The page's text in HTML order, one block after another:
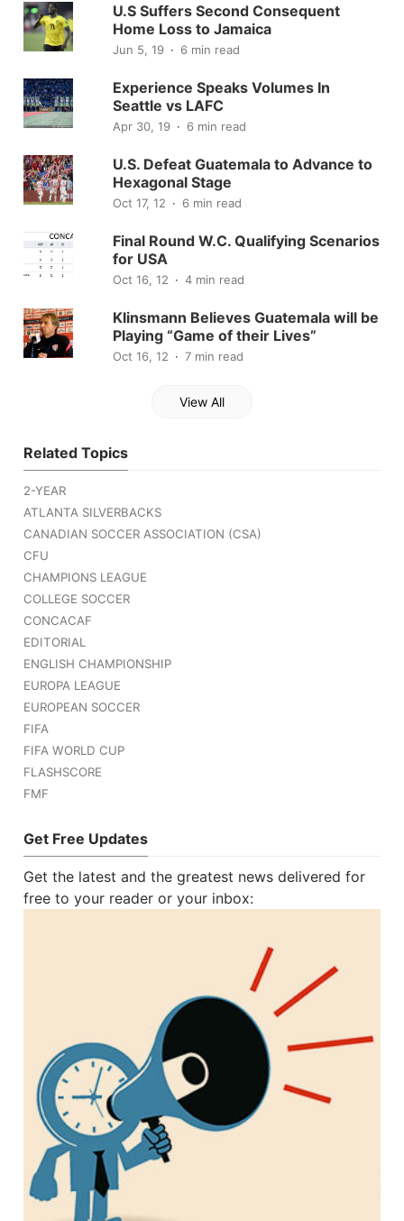
U.S Suffers Second Consequent
Home Loss to Jamaica
Jun 5, 19 6 min read
Experience Speaks Volumes In
Seattle vs LAFC
Apr 30, 19 6 min read
U.S. Defeat Guatemala to Advance to
Hexagonal Stage
Oct 17, 12 6 min read
Final Round W.C. Qualifying Scenarios
for USA
Oct 16, 12 4 min read
Klinsmann Believes Guatemala will be
Playing “Game of their Lives”
Oct 16, 12 7 min read
View All
Related Topics
2-YEAR
ATLANTA SILVERBACKS
CANADIAN SOCCER ASSOCIATION (CSA)
CFU
CHAMPIONS LEAGUE
COLLEGE SOCCER
CONCACAF
EDITORIAL
ENGLISH CHAMPIONSHIP
EUROPA LEAGUE
EUROPEAN SOCCER
FIFA
FIFA WORLD CUP
FLASHSCORE
FMF
Get Free Updates
Get the latest and the greatest news delivered for
free to your reader or your inbox: